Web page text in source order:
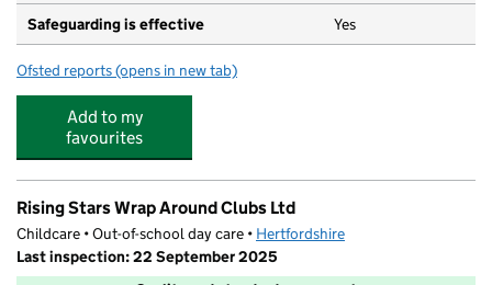
Safeguarding is effective Yes
Ofsted reports for Welwyn St Mary's Church of England Voluntary
(opens in new tab)
Add to my
favourites
Rising Stars Wrap Around Clubs Ltd
Childcare • Out-of-school day care • Hertfordshire
Last inspection: 22 September 2025